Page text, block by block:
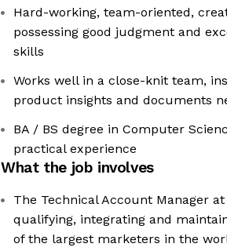
Hard-working, team-oriented,
possessing good judgment and
skills
Works well in a close-knit team,
product insights and documents
BA / BS degree in Computer
practical experience
What the job involves
The Technical Account Manager
qualifying, integrating and
of the largest marketers in the